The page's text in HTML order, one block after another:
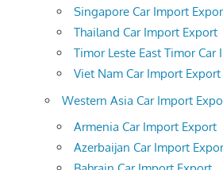
Singapore Car Import
Thailand Car Import Export
Timor Leste East Timor Car
Viet Nam Car Import Export
Western Asia Car Import
Armenia Car Import Export
Azerbaijan Car Import